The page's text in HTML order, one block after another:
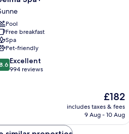
Pool
Free breakfast
Spa
Pet-friendly
Excellent
994 reviews
The
price
is
£182
includes taxes & fees
9 Aug - 10 Aug